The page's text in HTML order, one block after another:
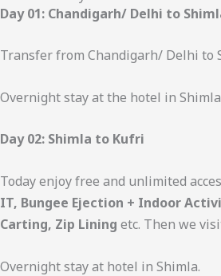
Day 01: Chandigarh/ Delhi to
Transfer from Chandigarh/ Delhi to
Overnight stay at the hotel in
Day 02: Shimla to Kufri
Today enjoy free and unlimited
IT, Bungee Ejection + Indoor
Carting, Zip Lining etc. Then we
Overnight stay at hotel in Shimla.